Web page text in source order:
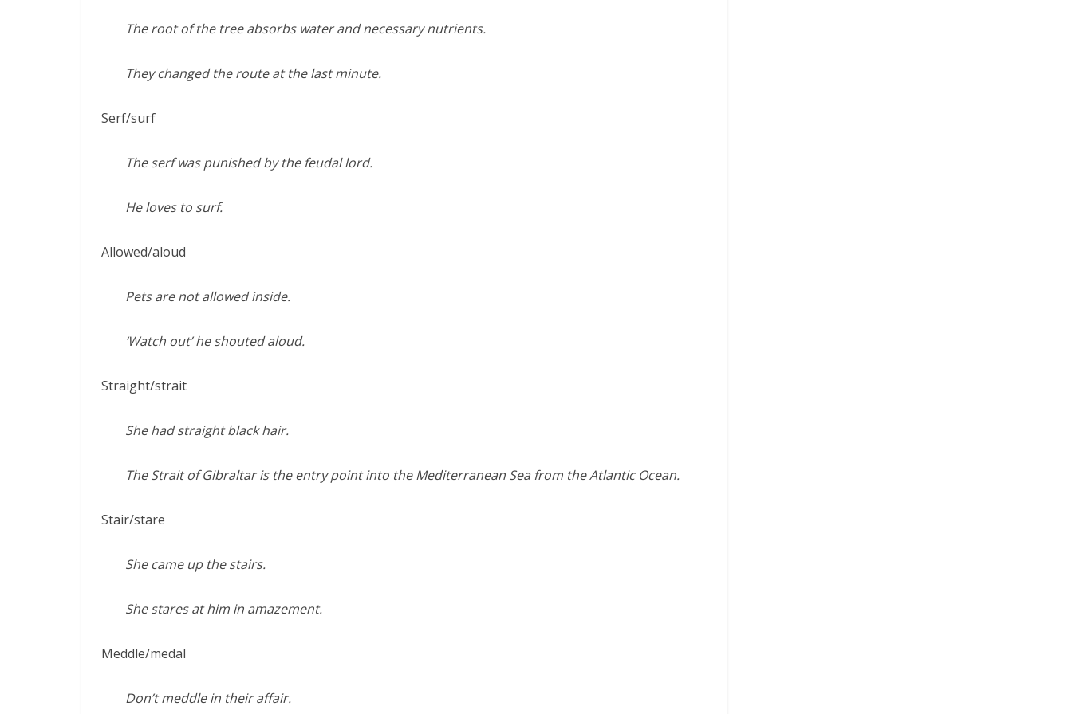
The root of the tree absorbs water and necessary nutrients.
They changed the route at the last minute.
Serf/surf
The serf was punished by the feudal lord.
He loves to surf.
Allowed/aloud
Pets are not allowed inside.
‘Watch out’ he shouted aloud.
Straight/strait
She had straight black hair.
The Strait of Gibraltar is the entry point into the Mediterranean Sea from the Atlantic Ocean.
Stair/stare
She came up the stairs.
She stares at him in amazement.
Meddle/medal
Don’t meddle in their affair.